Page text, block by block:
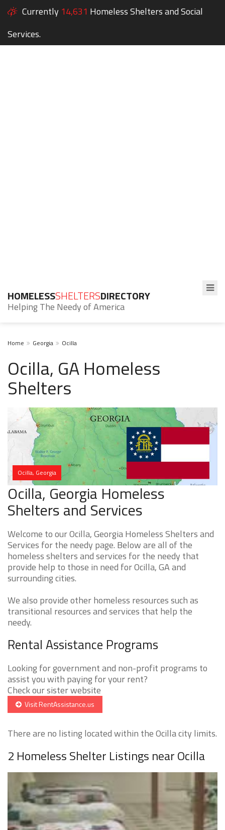
Currently 14,631 Homeless Shelters and Social
Services.
HOMELESSSHELTERSDIRECTORY
Helping The Needy of America
Home Georgia Ocilla
Ocilla, GA Homeless
Shelters
Ocilla, Georgia
Ocilla, Georgia Homeless
Shelters and Services
Welcome to our Ocilla, Georgia Homeless Shelters and
Services for the needy page. Below are all of the
homeless shelters and services for the needy that
provide help to those in need for Ocilla, GA and
surrounding cities.
We also provide other homeless resources such as
transitional resources and services that help the
needy.
Rental Assistance Programs
Looking for government and non-profit programs to
assist you with paying for your rent?
Check our sister website
Visit RentAssistance.us
There are no listing located within the Ocilla city limits.
2 Homeless Shelter Listings near Ocilla